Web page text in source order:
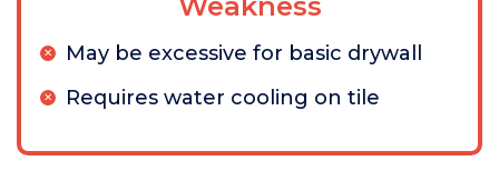
May be excessive for basic drywall
Requires water cooling on tile